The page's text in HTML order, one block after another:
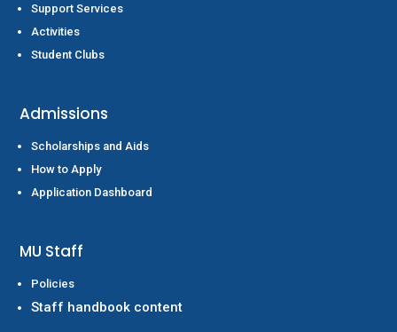
Support Services
Activities
Student Clubs
Admissions
Scholarships and Aids
How to Apply
Application Dashboard
MU Staff
Policies
Staff handbook content